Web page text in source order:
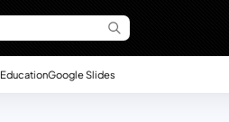
EducationGoogle Slides